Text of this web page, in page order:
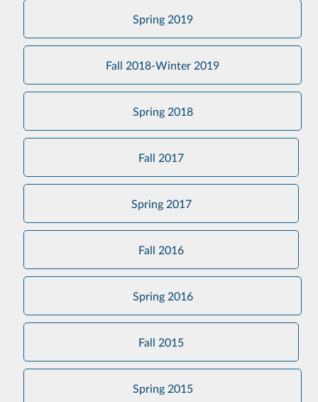
Spring 2019
Fall 2018-Winter 2019
Spring 2018
Fall 2017
Spring 2017
Fall 2016
Spring 2016
Fall 2015
Spring 2015